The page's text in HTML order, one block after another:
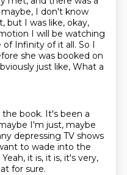
I don't know
but I was like, okay,
I will be watching
of Infinity of it all. So I
she was booked on
just like, What a
the book. It's been a
I'm just, maybe
depressing TV shows
to wade into the
Yeah, it is, it is, it's very,
for sure.